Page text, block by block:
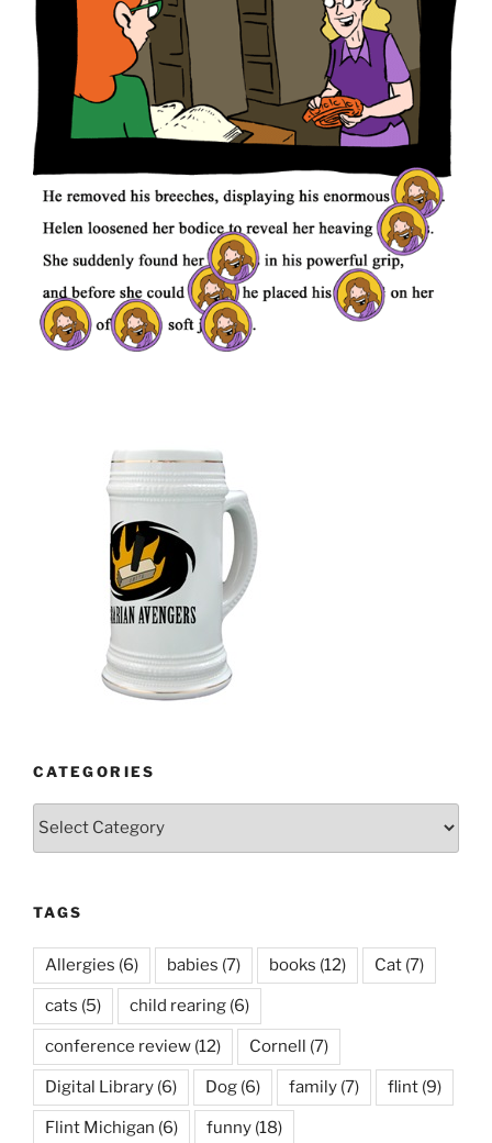
CATEGORIES
TAGS
Allergies (6) babies (7) books (12) Cat (7)
cats (5) child rearing (6)
conference review (12) Cornell (7)
Digital Library (6) Dog (6) family (7) flint (9)
Flint Michigan (6) funny (18)